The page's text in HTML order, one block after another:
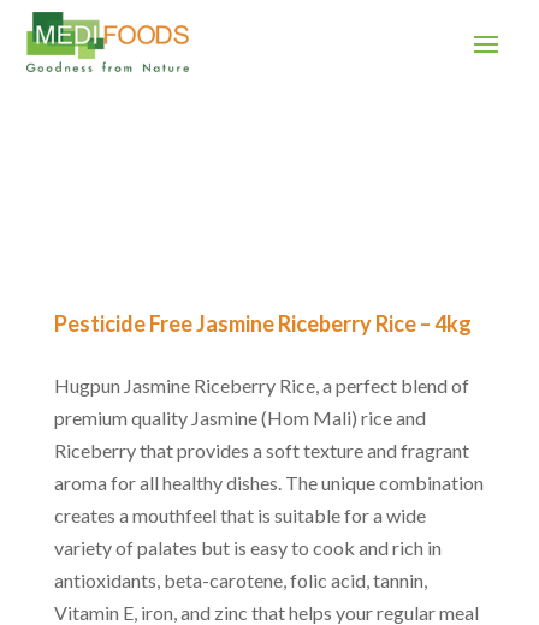
Pesticide Free Jasmine Riceberry Rice – 4kg
Hugpun Jasmine Riceberry Rice, a perfect blend of
premium quality Jasmine (Hom Mali) rice and
Riceberry that provides a soft texture and fragrant
aroma for all healthy dishes. The unique combination
creates a mouthfeel that is suitable for a wide
variety of palates but is easy to cook and rich in
antioxidants, beta-carotene, folic acid, tannin,
Vitamin E, iron, and zinc that helps your regular meal